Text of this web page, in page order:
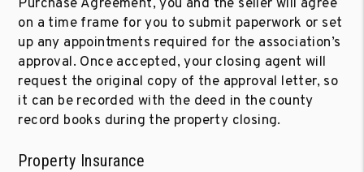
Purchase Agreement, you and the seller will agree
on a time frame for you to submit paperwork or set
up any appointments required for the association’s
approval. Once accepted, your closing agent will
request the original copy of the approval letter, so
it can be recorded with the deed in the county
record books during the property closing.
Property Insurance